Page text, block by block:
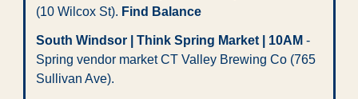
(10 Wilcox St). Find Balance
South Windsor | Think Spring Market | 10AM -
Spring vendor market CT Valley Brewing Co (765
Sullivan Ave).